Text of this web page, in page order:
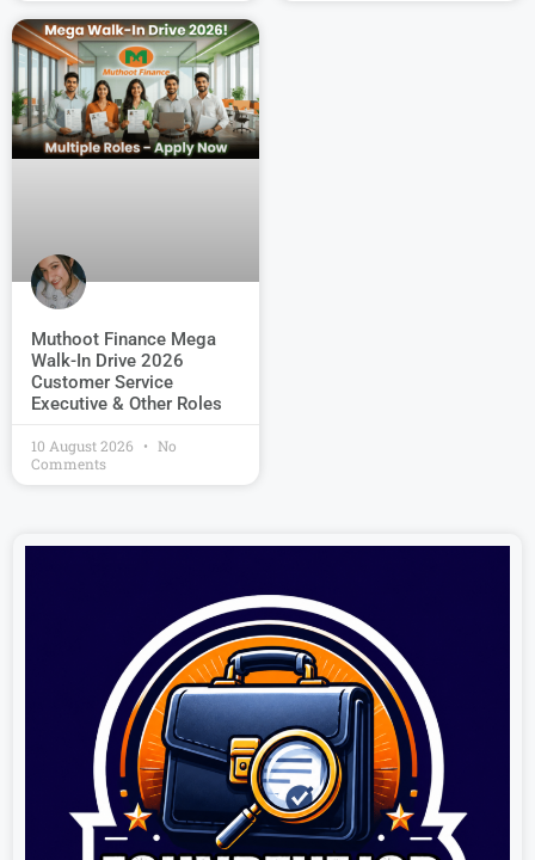
Muthoot Finance Mega
Walk-In Drive 2026
Customer Service
Executive & Other Roles
10 August 2026
No
Comments